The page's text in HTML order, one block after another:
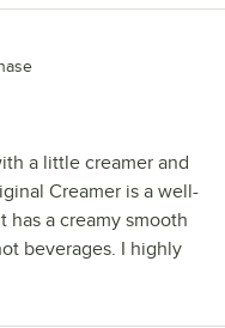
a little creamer and
Creamer is a well-
has a creamy smooth
beverages. I highly